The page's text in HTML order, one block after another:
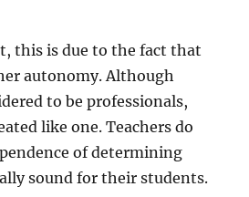
this is due to the fact that
autonomy. Although
to be professionals,
like one. Teachers do
of determining
sound for their students.